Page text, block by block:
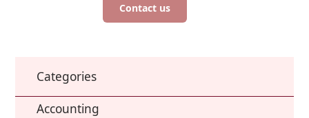
Contact us
Categories
Accounting